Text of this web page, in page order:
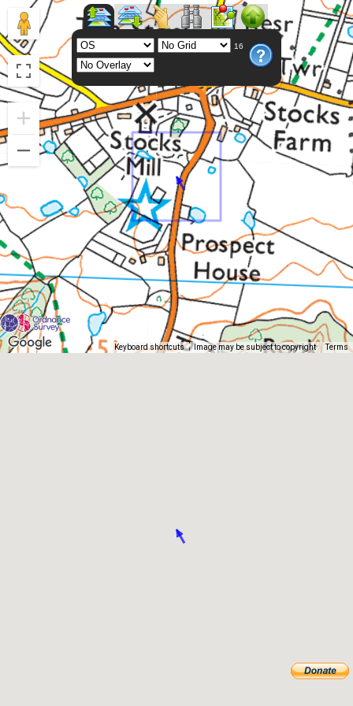
Keyboard shortcuts Image may be subject to copyright Terms
16